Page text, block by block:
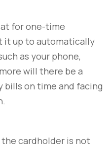
for one-time
it up to automatically
as your phone,
will there be a
bills on time and facing
cardholder is not